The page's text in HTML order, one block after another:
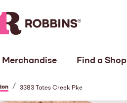
Merchandise Find a Shop
/ 3383 Tates Creek Pke